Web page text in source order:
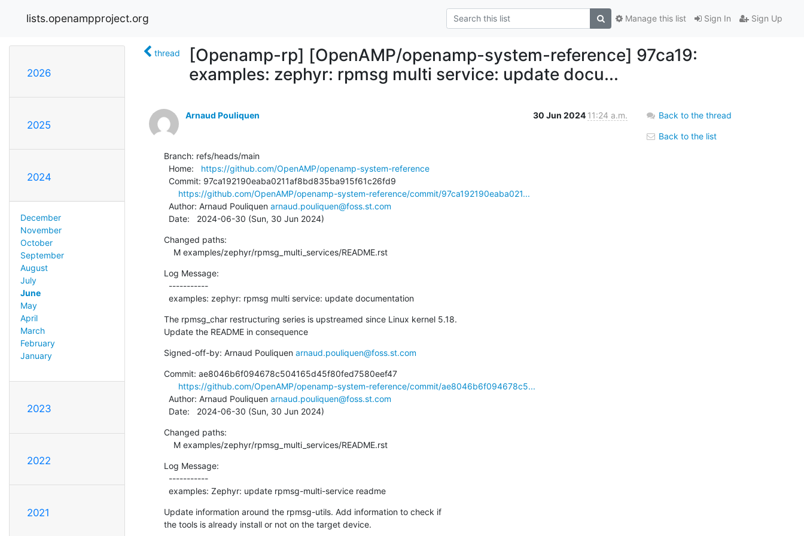
lists.openampproject.org Sign In Sign Up
Manage this list
2026
2025
2024
December
November
October
September
August
July
June
May
April
March
February
January
2023
2022
2021
thread
[Openamp-rp] [OpenAMP/openamp-system-reference] 97ca19:
examples: zephyr: rpmsg multi service: update docu...
Arnaud Pouliquen 30 Jun 2024 11:24 a.m.
Branch: refs/heads/main
  Home:
https://github.com/OpenAMP/openamp-system-reference
https://github.com/OpenAMP/openamp-system-reference/commit/97ca192190eaba021...
  Author: Arnaud Pouliquen
arnaud.pouliquen@foss.st.com
  Date:   2024-06-30 (Sun, 30 Jun 2024)
Changed paths:
    M examples/zephyr/rpmsg_multi_services/README.rst
Log Message:
  examples: zephyr: rpmsg multi service: update documentation
The rpmsg_char restructuring series is upstreamed since Linux kernel 5.18.
Update the README in consequence
Signed-off-by: Arnaud Pouliquen arnaud.pouliquen@foss.st.com
Commit: ae8046b6f094678c504165d45f80fed7580eef47
https://github.com/OpenAMP/openamp-system-reference/commit/ae8046b6f094678c5...
  Author: Arnaud Pouliquen
arnaud.pouliquen@foss.st.com
  Date:   2024-06-30 (Sun, 30 Jun 2024)
Changed paths:
    M examples/zephyr/rpmsg_multi_services/README.rst
Log Message:
  examples: Zephyr: update rpmsg-multi-service readme
Update information around the rpmsg-utils. Add information to check if
the tools is already install or not on the target device.
Back to the thread
Back to the list